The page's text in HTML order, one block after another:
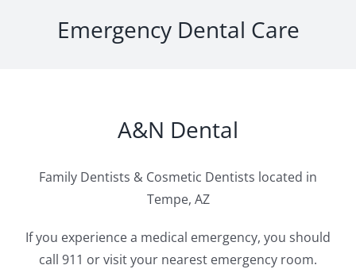
Emergency Dental Care
A&N Dental
Family Dentists & Cosmetic Dentists located in
Tempe, AZ
If you experience a medical emergency, you should
call 911 or visit your nearest emergency room.